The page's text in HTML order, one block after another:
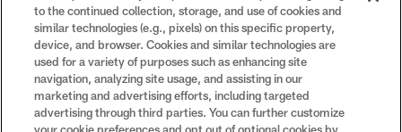
Cookie Settings
#PlayFootball
to the continued collection, storage, and use of cookies and
similar technologies (e.g., pixels) on this specific property,
device, and browser. Cookies and similar technologies are
used for a variety of purposes such as enhancing site
navigation, analyzing site usage, and assisting in our
marketing and advertising efforts, including targeted
advertising through third parties. You can further customize